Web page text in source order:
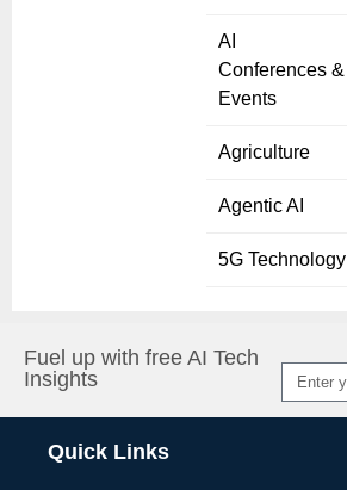
AI
Conferences &
Events
Agriculture
Agentic AI
5G Technology
Fuel up with free AI Tech
Insights
Quick Links